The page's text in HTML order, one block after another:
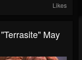
Likes
May